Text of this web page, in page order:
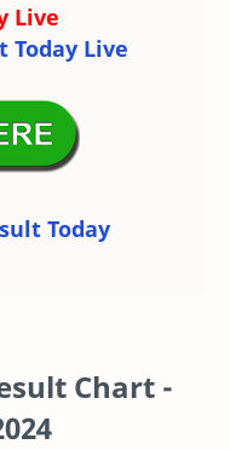
Live
Today Live
Today
Chart -